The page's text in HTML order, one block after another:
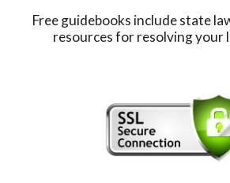
Free guidebooks include state
resources for resolving your